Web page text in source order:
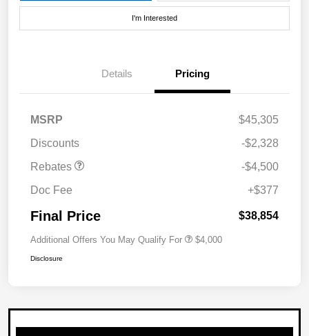
I'm Interested
Details Pricing
MSRP
$45,305
Discounts
-$2,328
Rebates
-$4,500
Doc Fee
+$377
Final Price $38,854
Additional Offers You May Qualify For $4,000
Disclosure